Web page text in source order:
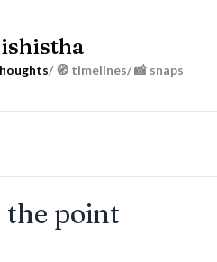
/ 🧭 timelines/ 📸 snaps
point